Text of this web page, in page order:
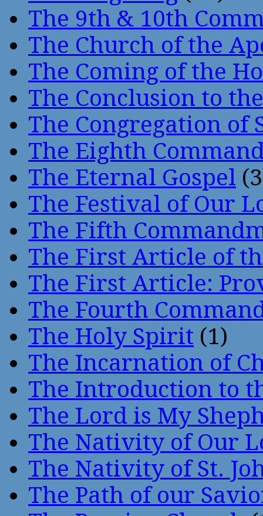
The 9th & 10th
The Church of the
The Coming of the
The Conclusion to
The Congregation of
The Eighth
The Eternal Gospel
The Festival of Our
The Fifth
The First Article of
The First Article:
The Fourth
The Holy Spirit (1)
The Incarnation of
The Introduction to
The Lord is My
The Nativity of Our
The Nativity of St.
The Path of our